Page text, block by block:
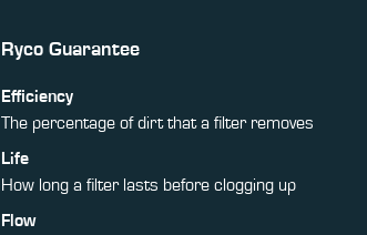
Ryco Guarantee
Efficiency
The percentage of dirt that a filter removes
Life
How long a filter lasts before clogging up
Flow